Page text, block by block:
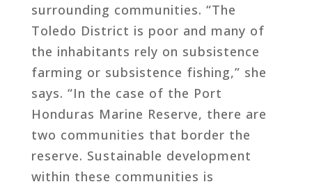
surrounding communities. “The
Toledo District is poor and many of
the inhabitants rely on subsistence
farming or subsistence fishing,” she
says. “In the case of the Port
Honduras Marine Reserve, there are
two communities that border the
reserve. Sustainable development
within these communities is